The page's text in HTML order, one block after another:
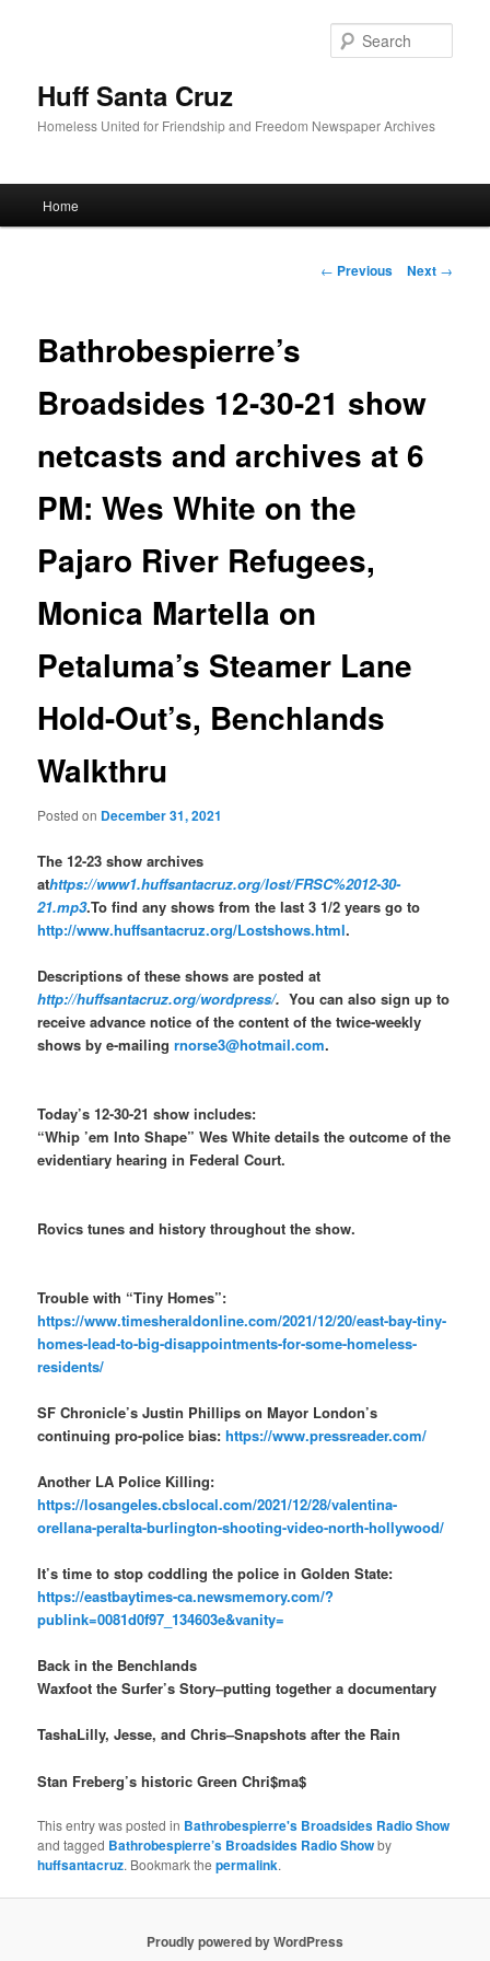
Huff Santa Cruz
Homeless United for Friendship and Freedom Newspaper Archives
Skip to primary content
Home
Post navigation
← Previous Next →
Bathrobespierre’s
Broadsides 12-30-21 show
netcasts and archives at 6
PM: Wes White on the
Pajaro River Refugees,
Monica Martella on
Petaluma’s Steamer Lane
Hold-Out’s, Benchlands
Walkthru
Posted on December 31, 2021
The 12-23 show archives
athttps://www1.huffsantacruz.org/lost/FRSC%2012-30-
21.mp3.To find any shows from the last 3 1/2 years go to
http://www.huffsantacruz.org/Lostshows.html.
Descriptions of these shows are posted at
http://huffsantacruz.org/wordpress/.You can also sign up to
receive advance notice of the content of the twice-weekly
shows by e-mailingrnorse3@hotmail.com.
Today’s 12-30-21 show includes:
“Whip ’em Into Shape” Wes White details the outcome of the
evidentiary hearing in Federal Court.
Rovics tunes and history throughout the show.
Trouble with “Tiny Homes”:
https://www.timesheraldonline.com/2021/12/20/east-bay-tiny-
homes-lead-to-big-disappointments-for-some-homeless-
residents/
SF Chronicle’s Justin Phillips on Mayor London’s
continuing pro-police bias:https://www.pressreader.com/
Another LA Police Killing:
https://losangeles.cbslocal.com/2021/12/28/valentina-
orellana-peralta-burlington-shooting-video-north-hollywood/
It’s time to stop coddling the police in Golden State:
https://eastbaytimes-ca.newsmemory.com/?
publink=0081d0f97_134603e&vanity=
Back in the Benchlands
Waxfoot the Surfer’s Story–putting together a documentary
TashaLilly, Jesse, and Chris–Snapshots after the Rain
Stan Freberg’s historic Green Chri$ma$
This entry was posted in Bathrobespierre's Broadsides Radio Show
and tagged Bathrobespierre’s Broadsides Radio Showby
huffsantacruz. Bookmark thepermalink.
Proudly powered by WordPress